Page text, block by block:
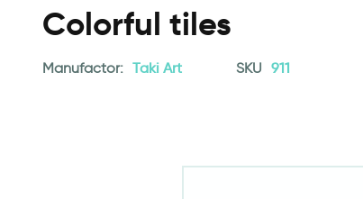
Colorful tiles
Manufactor: Taki Art SKU 911